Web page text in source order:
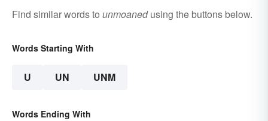
Find similar words to unmoanedusing the buttons below.
Words Starting With
U UN UNM
Words Ending With